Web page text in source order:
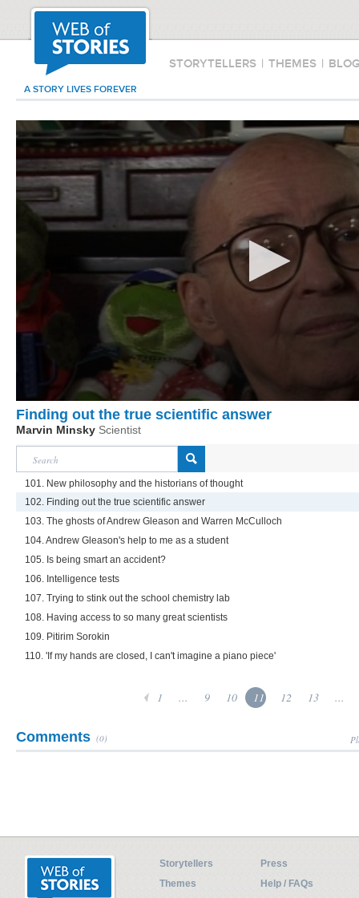
STORYTELLERS | THEMES |
A STORY LIVES FOREVER
Finding out the true scientific answer
Marvin Minsky Scientist
101. New philosophy and the historians of thought
102. Finding out the true scientific answer
103. The ghosts of Andrew Gleason and Warren McCulloch
104. Andrew Gleason's help to me as a student
105. Is being smart an accident?
106. Intelligence tests
107. Trying to stink out the school chemistry lab
108. Having access to so many great scientists
109. Pitirim Sorokin
110. 'If my hands are closed, I can't imagine a piano piece'
1 ... 9 10 11 12 13 ...
Comments (0)
Storytellers
Press
Themes
Help / FAQs